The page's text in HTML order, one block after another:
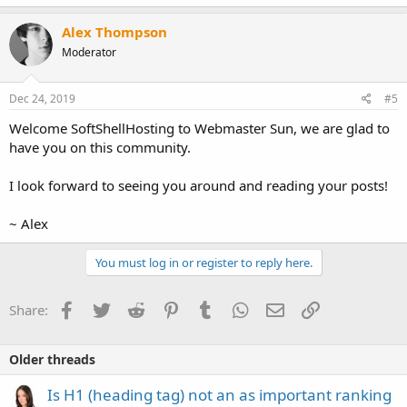
Alex Thompson
Moderator
Dec 24, 2019 #5
Welcome SoftShellHosting to Webmaster Sun, we are glad to
have you on this community.
I look forward to seeing you around and reading your posts!
~ Alex
You must log in or register to reply here.
Share: Facebook
TwitterReddit PinterestTumblrWhatsApp
EmailLink
Older threads
Is H1 (heading tag) not an as important ranking